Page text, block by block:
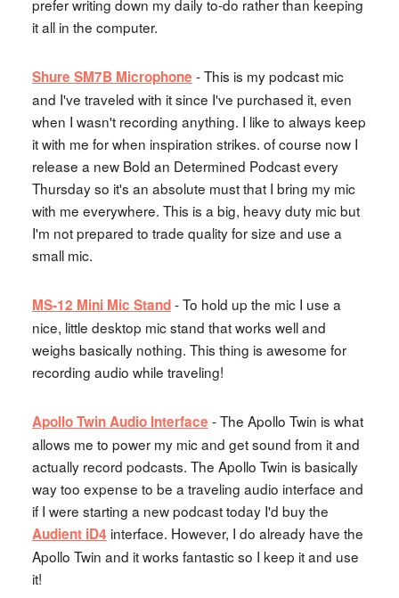
prefer writing down my daily to-do rather than keeping
it all in the computer.
Shure SM7B Microphone - This is my podcast mic
and I've traveled with it since I've purchased it, even
when I wasn't recording anything. I like to always keep
it with me for when inspiration strikes. of course now I
release a new Bold an Determined Podcast every
Thursday so it's an absolute must that I bring my mic
with me everywhere. This is a big, heavy duty mic but
I'm not prepared to trade quality for size and use a
small mic.
MS-12 Mini Mic Stand- To hold up the mic I use a
nice, little desktop mic stand that works well and
weighs basically nothing. This thing is awesome for
recording audio while traveling!
Apollo Twin Audio Interface - The Apollo Twin is what
allows me to power my mic and get sound from it and
actually record podcasts. The Apollo Twin is basically
way too expense to be a traveling audio interface and
if I were starting a new podcast today I'd buy the
Audient iD4 interface. However, I do already have the
Apollo Twin and it works fantastic so I keep it and use
it!